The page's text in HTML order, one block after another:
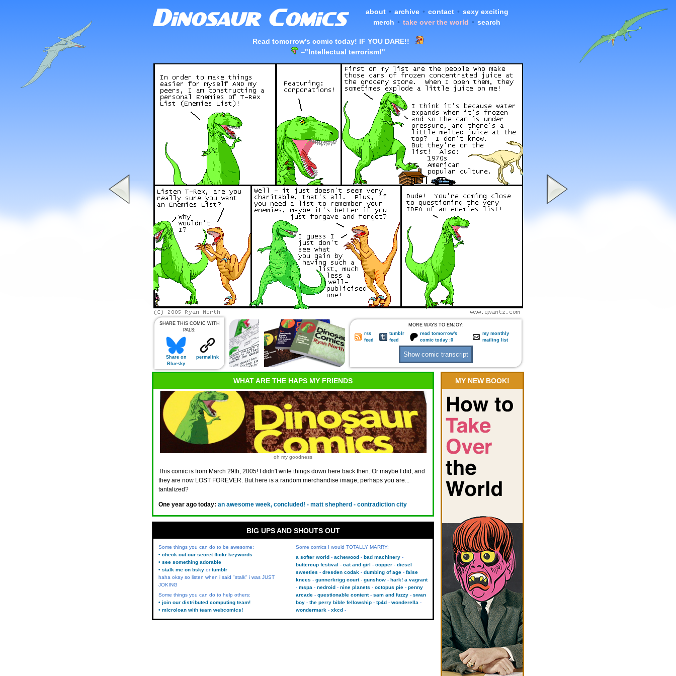
about • archive • contact • sexy exciting
merch • take over the world • search
Read tomorrow's comic today! IF YOU DARE!! –
–"Intellectual terrorism!"
SHARE THIS COMIC WITH
PALS:
Share on
Bluesky
permalink
MORE WAYS TO ENJOY:
rss
feed
tumblr
feed
read tomorrow's
comic today :0
my monthly
mailing list
WHAT ARE THE HAPS MY FRIENDS
oh my goodness
This comic is from March 29th, 2005! I didn't write things down here back then. Or maybe I did, and
they are now LOST FOREVER. But here is a random merchandise image; perhaps you are...
tantalized?
One year ago today: an awesome week, concluded! - matt shepherd - contradiction city
MY NEW BOOK!
BIG UPS AND SHOUTS OUT
Some things you can do to be awesome:
• check out our secret flickr keywords
• see something adorable
• stalk me on bsky ortumblr
haha okay so listen when i said "stalk" i was JUST
JOKING
Some things you can do to help others:
• join our distributed computing team!
• microloan with team webcomics!
Some comics I would TOTALLY MARRY:
a softer world
achewood
bad machinery
buttercup festival
cat and girl copper
diesel
sweeties
dresden codak dumbing of age
false
knees
gunnerkrigg court gunshow
hark! a vagrant
mspa
nedroid nine planets octopus pie
penny
arcade
questionable content sam and fuzzy
swan
boy
the perry bible fellowship tp4d
wonderella
wondermark
xkcd